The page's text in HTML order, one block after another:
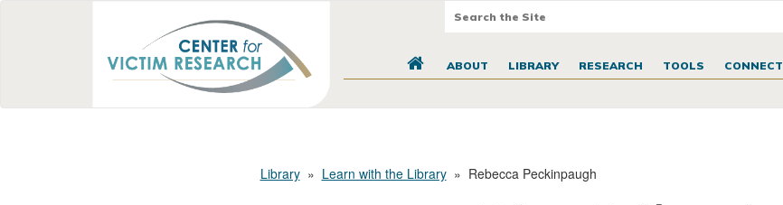
ABOUT LIBRARY RESEARCH TOOLS CONNECT
Library» Learn with the Library» Rebecca Peckinpaugh